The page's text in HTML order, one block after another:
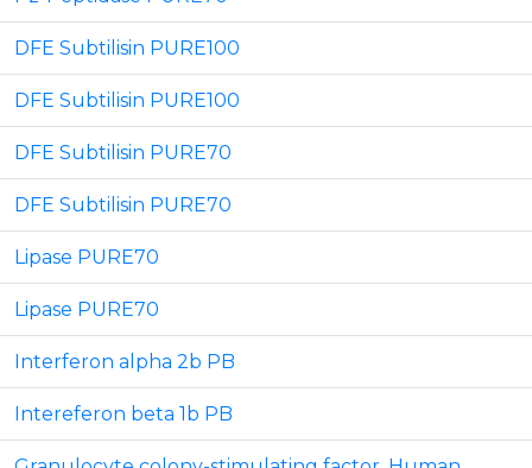
DFE Subtilisin PURE100
DFE Subtilisin PURE100
DFE Subtilisin PURE70
DFE Subtilisin PURE70
Lipase PURE70
Lipase PURE70
Interferon alpha 2b PB
Intereferon beta 1b PB